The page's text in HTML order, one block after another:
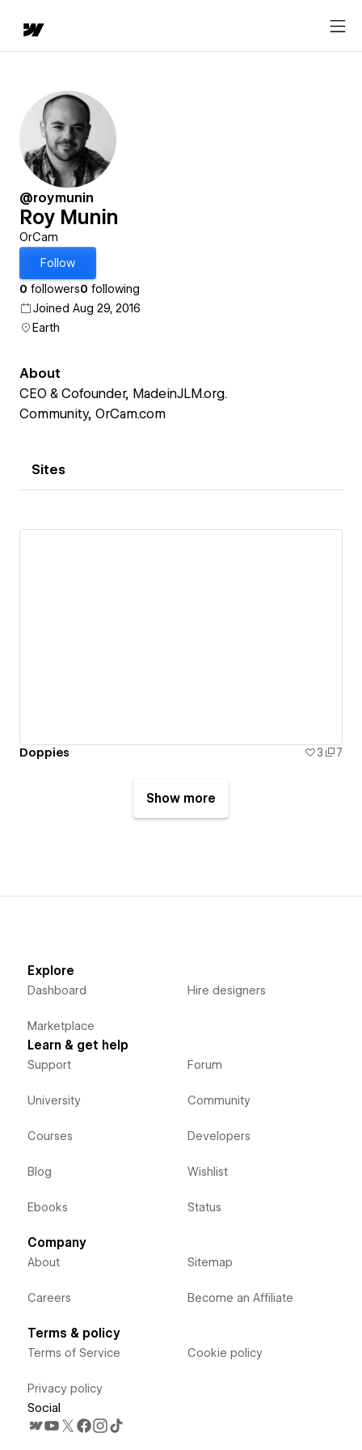
@roymunin
Roy Munin
OrCam
Follow
0 followers0 following
Joined Aug 29, 2016
Earth
About
CEO & Cofounder, MadeinJLM.org.
Community, OrCam.com
Sites
Doppies 3 7
Show more
Explore
Dashboard
Marketplace
Hire designers
Learn & get help
Support
University
Courses
Blog
Ebooks
Forum
Community
Developers
Wishlist
Status
Company
About
Careers
Sitemap
Become an Affiliate
Terms & policy
Terms of Service
Privacy policy
Cookie policy
Social